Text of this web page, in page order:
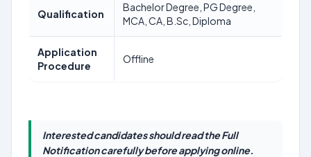
Qualification
Bachelor Degree, PG Degree,
MCA, CA, B.Sc, Diploma
Application
Procedure
Offline
Interested candidates should read the Full
Notification carefully before applying online.